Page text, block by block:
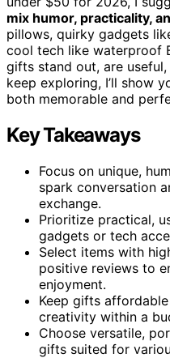
mix humor, practicality,
pillows, quirky gadgets
cool tech like waterproof
gifts stand out, are
keep exploring, I’ll show
both memorable and
Key Takeaways
Focus on unique,
spark conversation
exchange.
Prioritize practical,
gadgets or tech
Select items with
positive reviews to
enjoyment.
Keep gifts
creativity within a
Choose versatile,
gifts suited for